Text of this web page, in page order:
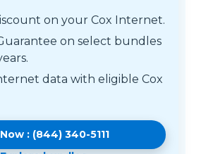
on your Cox Internet.
on select bundles
data with eligible Cox
: (844) 340-5111